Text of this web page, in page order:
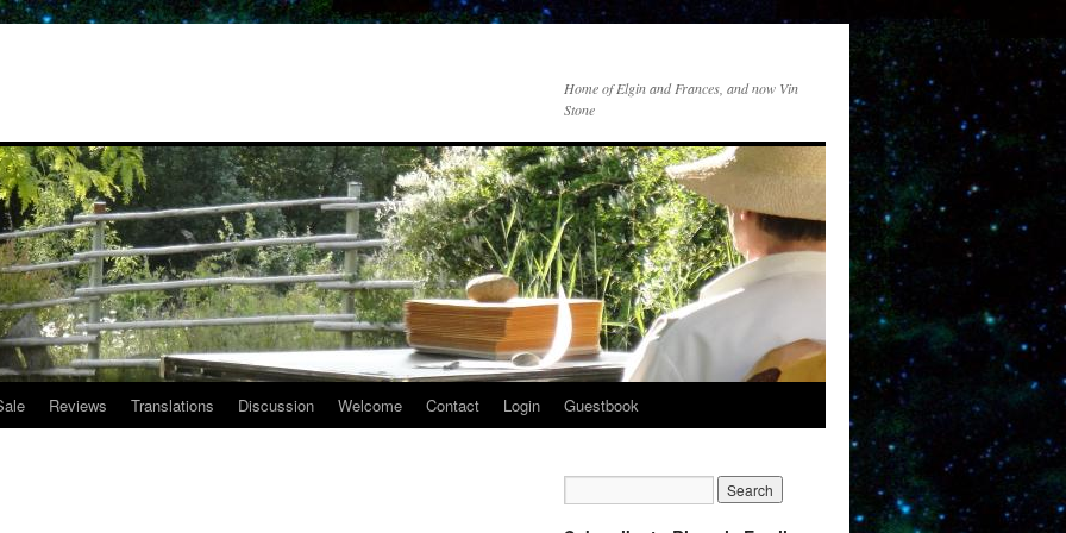
Home of Elgin and Frances, and now Vin
Stone
Reviews Translations Discussion Welcome Contact Login Guestbook